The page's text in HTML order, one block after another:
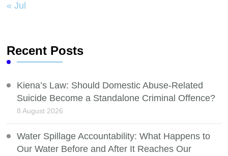
« Jul
Recent Posts
Kiena’s Law: Should Domestic Abuse-Related
Suicide Become a Standalone Criminal Offence?
8 August 2026
Water Spillage Accountability: What Happens to
Our Water Before and After It Reaches Our